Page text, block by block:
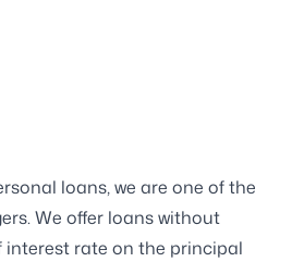
loans, we are one of the
We offer loans without
interest rate on the principal